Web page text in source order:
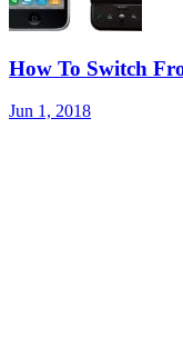
How To Switch
Jun 1, 2018